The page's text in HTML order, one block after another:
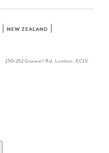
|NEW ZEALAND
· 250-252 Goswell Rd, London, EC1V